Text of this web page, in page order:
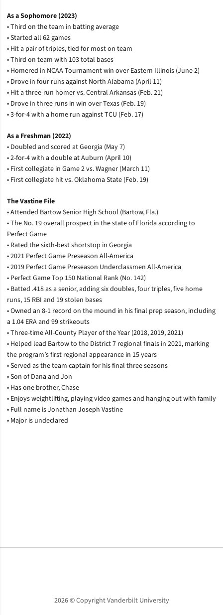
As a Sophomore (2023)
• Third on the team in batting average
• Started all 62 games
• Hit a pair of triples, tied for most on team
• Third on team with 103 total bases
• Homered in NCAA Tournament win over Eastern Illinois (June 2)
• Drove in four runs against North Alabama (April 11)
• Hit a three-run homer vs. Central Arkansas (Feb. 21)
• Drove in three runs in win over Texas (Feb. 19)
• 3-for-4 with a home run against TCU (Feb. 17)
As a Freshman (2022)
• Doubled and scored at Georgia (May 7)
• 2-for-4 with a double at Auburn (April 10)
• First collegiate in Game 2 vs. Wagner (March 11)
• First collegiate hit vs. Oklahoma State (Feb. 19)
The Vastine File
• Attended Bartow Senior High School (Bartow, Fla.)
• The No. 19 overall prospect in the state of Florida according to
Perfect Game
• Rated the sixth-best shortstop in Georgia
• 2021 Perfect Game Preseason All-America
• 2019 Perfect Game Preseason Underclassmen All-America
• Perfect Game Top 150 National Rank (No. 142)
• Batted .418 as a senior, adding six doubles, four triples, five home
runs, 15 RBI and 19 stolen bases
• Owned an 8-1 record on the mound in his final prep season, including
a 1.04 ERA and 99 strikeouts
• Three-time All-County Player of the Year (2018, 2019, 2021)
• Helped lead Bartow to the District 7 regional finals in 2021, marking
the program’s first regional appearance in 15 years
• Served as the team captain for his final three seasons
• Son of Dana and Jon
• Has one brother, Chase
• Enjoys weightlifting, playing video games and hanging out with family
• Full name is Jonathan Joseph Vastine
• Major is undeclared
2026 © Copyright Vanderbilt University